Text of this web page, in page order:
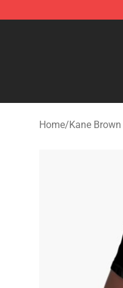
Kane Brown Shop
Home/Kane